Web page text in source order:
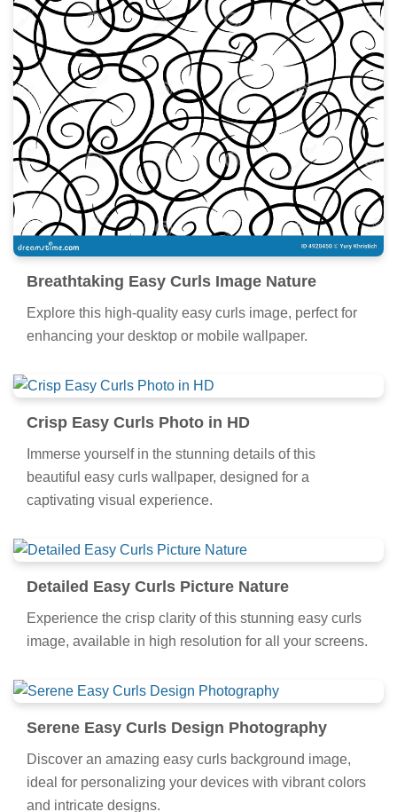
Breathtaking Easy Curls Image Nature
Explore this high-quality easy curls image, perfect for
Crisp Easy Curls Photo in HD
Immerse yourself in the stunning details of this
beautiful easy curls wallpaper, designed for a
Detailed Easy Curls Picture Nature
Experience the crisp clarity of this stunning easy curls
Serene Easy Curls Design Photography
Discover an amazing easy curls background image,
ideal for personalizing your devices with vibrant colors